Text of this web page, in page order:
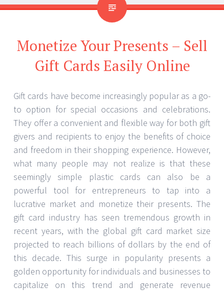
Monetize Your Presents – Sell
Gift Cards Easily Online
Gift cards have become increasingly popular as a go-
to option for special occasions and celebrations.
They offer a convenient and flexible way for both gift
givers and recipients to enjoy the benefits of choice
and freedom in their shopping experience. However,
what many people may not realize is that these
seemingly simple plastic cards can also be a
powerful tool for entrepreneurs to tap into a
lucrative market and monetize their presents. The
gift card industry has seen tremendous growth in
recent years, with the global gift card market size
projected to reach billions of dollars by the end of
this decade. This surge in popularity presents a
golden opportunity for individuals and businesses to
capitalize on this trend and generate revenue